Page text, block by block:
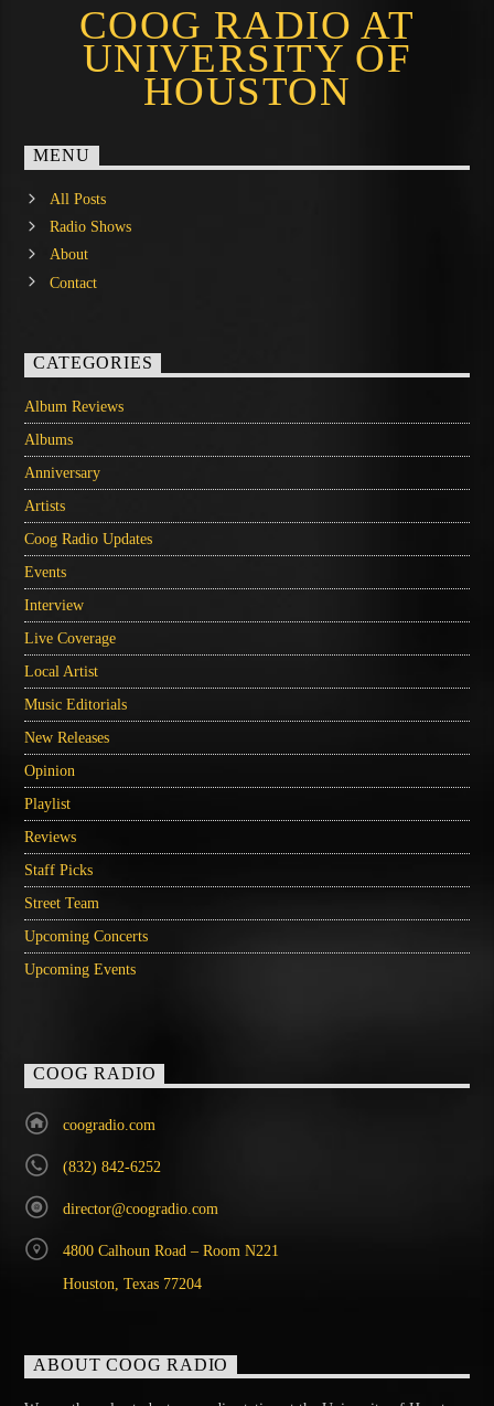
COOG RADIO AT
UNIVERSITY OF
HOUSTON
MENU
All Posts
Radio Shows
About
Contact
CATEGORIES
Album Reviews
Albums
Anniversary
Artists
Coog Radio Updates
Events
Interview
Live Coverage
Local Artist
Music Editorials
New Releases
Opinion
Playlist
Reviews
Staff Picks
Street Team
Upcoming Concerts
Upcoming Events
COOG RADIO
coogradio.com
(832) 842-6252
director@coogradio.com
4800 Calhoun Road – Room N221
Houston, Texas 77204
ABOUT COOG RADIO